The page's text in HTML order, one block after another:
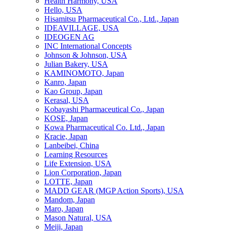
Hello, USA
Hisamitsu Pharmaceutical Co., Ltd., Japan
IDEAVILLAGE, USA
IDEOGEN AG
INC International Concepts
Johnson & Johnson, USA
Julian Bakery, USA
KAMINOMOTO, Japan
Kanro, Japan
Kao Group, Japan
Kerasal, USA
Kobayashi Pharmaceutical Co., Japan
KOSE, Japan
Kowa Pharmaceutical Co. Ltd., Japan
Kracie, Japan
Lanbeibei, China
Learning Resources
Life Extension, USA
Lion Corporation, Japan
LOTTE, Japan
MADD GEAR (MGP Action Sports), USA
Mandom, Japan
Maro, Japan
Mason Natural, USA
Meiji, Japan